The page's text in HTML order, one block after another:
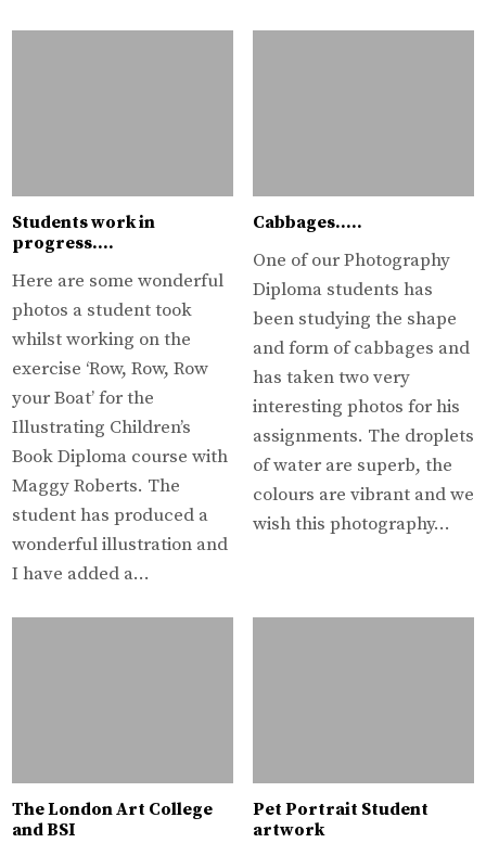
Students work in
progress….
Here are some wonderful
photos a student took
whilst working on the
exercise ‘Row, Row, Row
your Boat’ for the
Illustrating Children’s
Book Diploma course with
Maggy Roberts. The
student has produced a
wonderful illustration and
I have added a…
Cabbages…..
One of our Photography
Diploma students has
been studying the shape
and form of cabbages and
has taken two very
interesting photos for his
assignments. The droplets
of water are superb, the
colours are vibrant and we
wish this photography…
The London Art College
and BSI
Pet Portrait Student
artwork